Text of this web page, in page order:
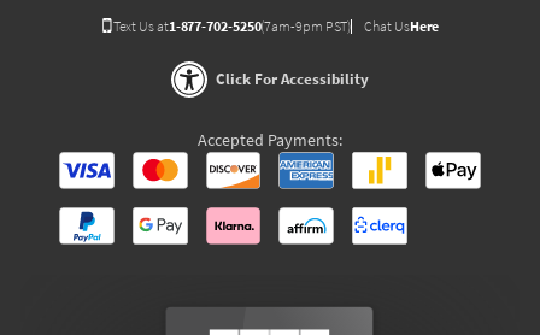
Text Us at1-877-702-5250(7am-9pm PST) Chat UsHere
Click For Accessibility
Accepted Payments: